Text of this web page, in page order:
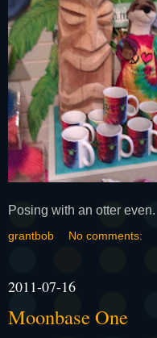
Posing with an otter even.
grantbob No comments:
2011-07-16
Moonbase One